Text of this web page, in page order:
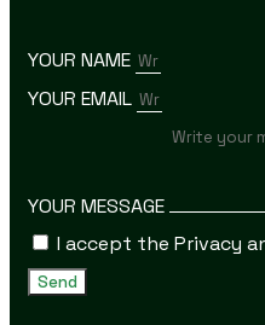
YOUR NAME
YOUR EMAIL
YOUR MESSAGE
I accept the Privacy
Send